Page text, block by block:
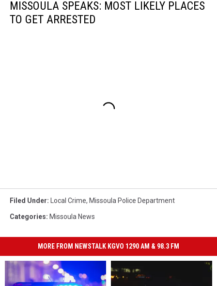
MISSOULA SPEAKS: MOST LIKELY PLACES
TO GET ARRESTED
Filed Under: Local Crime, Missoula Police Department
Categories: Missoula News
MORE FROM NEWSTALK KGVO 1290 AM & 98.3 FM